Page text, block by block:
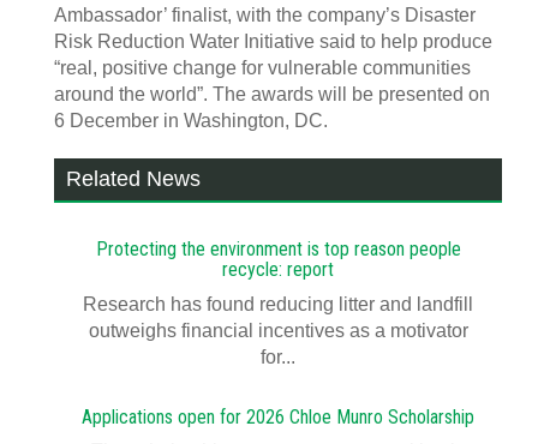
Ambassador’ finalist, with the company’s Disaster
Risk Reduction Water Initiative said to help produce
“real, positive change for vulnerable communities
around the world”. The awards will be presented on
6 December in Washington, DC.
Related News
Protecting the environment is top reason people
recycle: report
Research has found reducing litter and landfill
outweighs financial incentives as a motivator
for...
Applications open for 2026 Chloe Munro Scholarship